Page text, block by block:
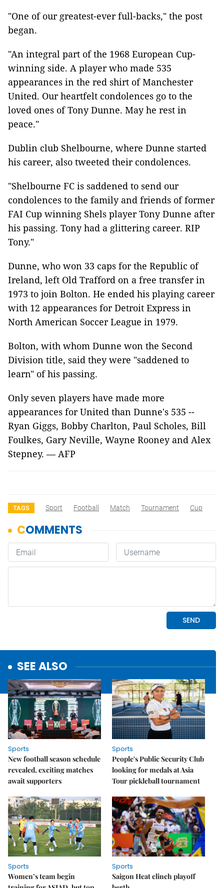
"One of our greatest-ever full-backs," the post
began.
"An integral part of the 1968 European Cup-
winning side. A player who made 535
appearances in the red shirt of Manchester
United. Our heartfelt condolences go to the
loved ones of Tony Dunne. May he rest in
peace."
Dublin club Shelbourne, where Dunne started
his career, also tweeted their condolences.
"Shelbourne FC is saddened to send our
condolences to the family and friends of former
FAI Cup winning Shels player Tony Dunne after
his passing. Tony had a glittering career. RIP
Tony."
Dunne, who won 33 caps for the Republic of
Ireland, left Old Trafford on a free transfer in
1973 to join Bolton. He ended his playing career
with 12 appearances for Detroit Express in
North American Soccer League in 1979.
Bolton, with whom Dunne won the Second
Division title, said they were "saddened to
learn" of his passing.
Only seven players have made more
appearances for United than Dunne's 535 --
Ryan Giggs, Bobby Charlton, Paul Scholes, Bill
Foulkes, Gary Neville, Wayne Rooney and Alex
Stepney. — AFP
TAGS Sport Football Match Tournament Cup
SEE ALSO
Sports
New football season schedule
revealed, exciting matches
await supporters
Sports
People's Public Security Club
looking for medals at Asia
Tour pickleball tournament
Sports
Women’s team begin
Sports
Saigon Heat clinch playoff